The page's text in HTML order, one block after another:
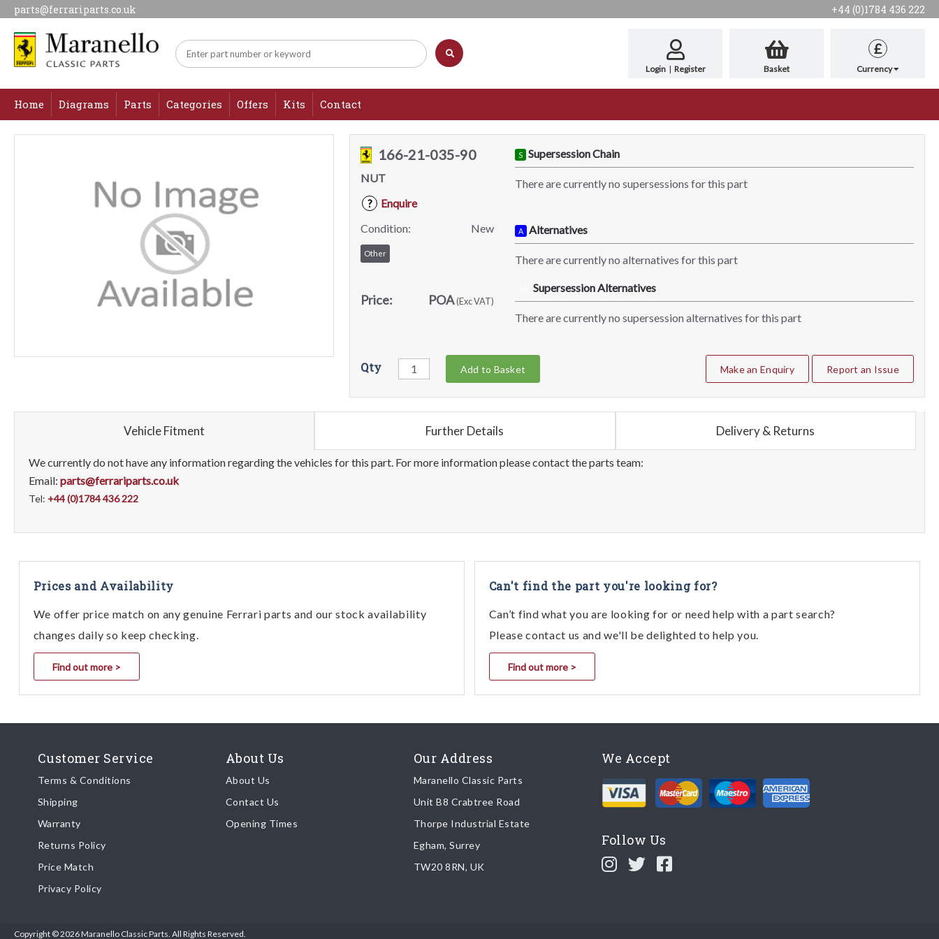
parts@ferrariparts.co.uk +44 (0)1784 436 222
Login | Register Basket
£
Currency
Home Diagrams Parts Categories Offers Kits Contact
166-21-035-90
NUT
?
Enquire
Condition:
New
Other
Price: POA(Exc VAT)
S Supersession Chain
There are currently no supersessions for this part
A Alternatives
There are currently no alternatives for this part
Supersession Alternatives
There are currently no supersession alternatives for this part
Qty Add to Basket Make an Enquiry Report an Issue
Vehicle Fitment Further Details Delivery & Returns
We currently do not have any information regarding the vehicles for this part. For more information please contact the parts team:
Email: parts@ferrariparts.co.uk
Tel: +44 (0)1784 436 222
Prices and Availability
We offer price match on any genuine Ferrari parts and our stock availability
changes daily so keep checking.
Find out more >
Can't find the part you're looking for?
Can’t find what you are looking for or need help with a part search?
Please contact us and we'll be delighted to help you.
Find out more >
Customer Service
Terms & Conditions
Shipping
Warranty
Returns Policy
Price Match
Privacy Policy
About Us
About Us
Contact Us
Opening Times
Our Address
Maranello Classic Parts
Unit B8 Crabtree Road
Thorpe Industrial Estate
Egham, Surrey
TW20 8RN, UK
We Accept
Follow Us
Copyright © 2026 Maranello Classic Parts. All Rights Reserved.